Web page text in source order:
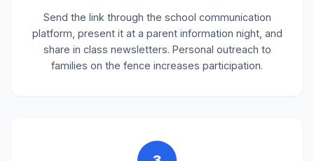
Send the link through the school communication
platform, present it at a parent information night, and
share in class newsletters. Personal outreach to
families on the fence increases participation.